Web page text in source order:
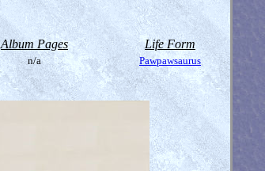
Album Pages Life Form
n/a Pawpawsaurus